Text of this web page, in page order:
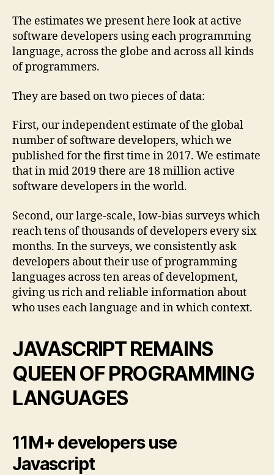
The estimates we present here look at active
software developers using each programming
language, across the globe and across all kinds
of programmers.
They are based on two pieces of data:
First, our independent estimate of the global
number of software developers, which we
published for the first time in 2017. We estimate
that in mid 2019 there are 18 million active
software developers in the world.
Second, our large-scale, low-bias surveys which
reach tens of thousands of developers every six
months. In the surveys, we consistently ask
developers about their use of programming
languages across ten areas of development,
giving us rich and reliable information about
who uses each language and in which context.
JAVASCRIPT REMAINS
QUEEN OF PROGRAMMING
LANGUAGES
11M+ developers use
Javascript